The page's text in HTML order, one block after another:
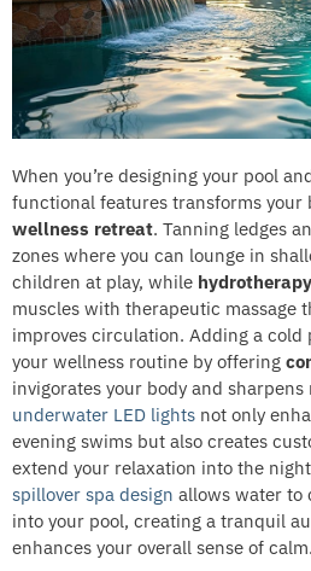
When you’re designing your pool
functional features transforms your
wellness retreat. Tanning ledges
zones where you can lounge in
children at play, while
muscles with therapeutic massage
improves circulation. Adding a cold
your wellness routine by offering
invigorates your body and
underwater LED lights not only
evening swims but also creates
extend your relaxation into the
spillover spa design allows water to
into your pool, creating a tranquil
enhances your overall sense of calm.